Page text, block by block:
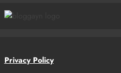
Privacy Policy